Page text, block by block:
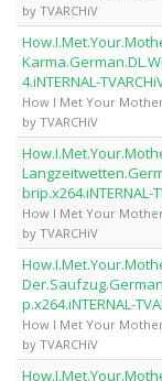
by TVARCHiV
4.iNTERNAL-
How I Met Your Mother
by TVARCHiV
brip.x264.iNTERNAL-
How I Met Your Mother
by TVARCHiV
p.x264.iNTERNAL-
How I Met Your Mother
by TVARCHiV